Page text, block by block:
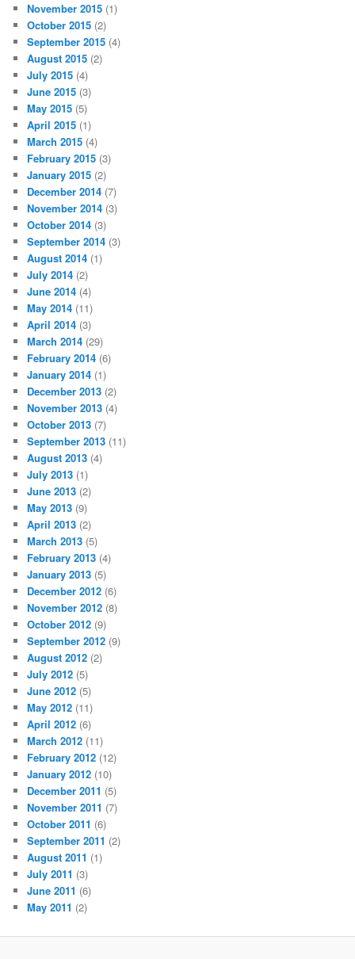
November 2015 (1)
October 2015 (2)
September 2015 (4)
August 2015 (2)
July 2015 (4)
June 2015 (3)
May 2015 (5)
April 2015 (1)
March 2015 (4)
February 2015 (3)
January 2015 (2)
December 2014 (7)
November 2014 (3)
October 2014 (3)
September 2014 (3)
August 2014 (1)
July 2014 (2)
June 2014 (4)
May 2014 (11)
April 2014 (3)
March 2014 (29)
February 2014 (6)
January 2014 (1)
December 2013 (2)
November 2013 (4)
October 2013 (7)
September 2013 (11)
August 2013 (4)
July 2013 (1)
June 2013 (2)
May 2013 (9)
April 2013 (2)
March 2013 (5)
February 2013 (4)
January 2013 (5)
December 2012 (6)
November 2012 (8)
October 2012 (9)
September 2012 (9)
August 2012 (2)
July 2012 (5)
June 2012 (5)
May 2012 (11)
April 2012 (6)
March 2012 (11)
February 2012 (12)
January 2012 (10)
December 2011 (5)
November 2011 (7)
October 2011 (6)
September 2011 (2)
August 2011 (1)
July 2011 (3)
June 2011 (6)
May 2011 (2)